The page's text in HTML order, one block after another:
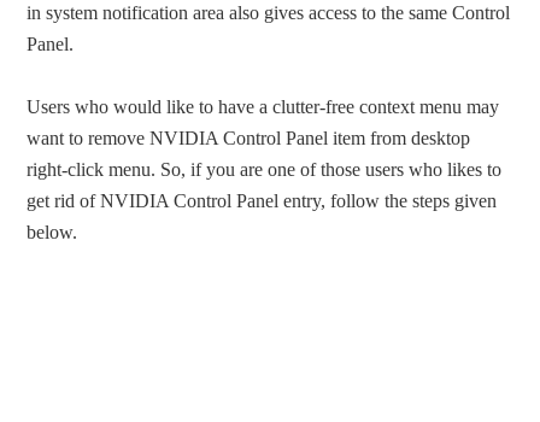
in system notification area also gives access to the same Control
Panel.
Users who would like to have a clutter-free context menu may
want to remove NVIDIA Control Panel item from desktop
right-click menu. So, if you are one of those users who likes to
get rid of NVIDIA Control Panel entry, follow the steps given
below.